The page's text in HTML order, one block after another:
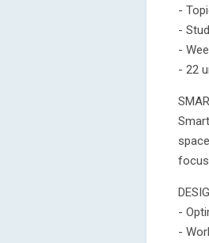
-
-
-
- 22
-
-